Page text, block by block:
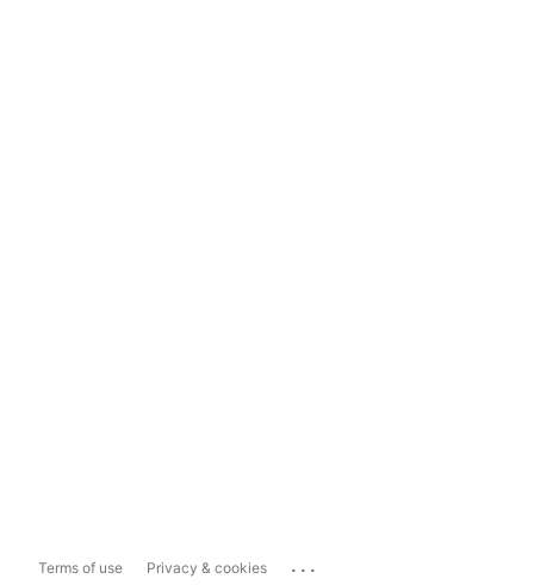
Terms of use Privacy & cookies ...